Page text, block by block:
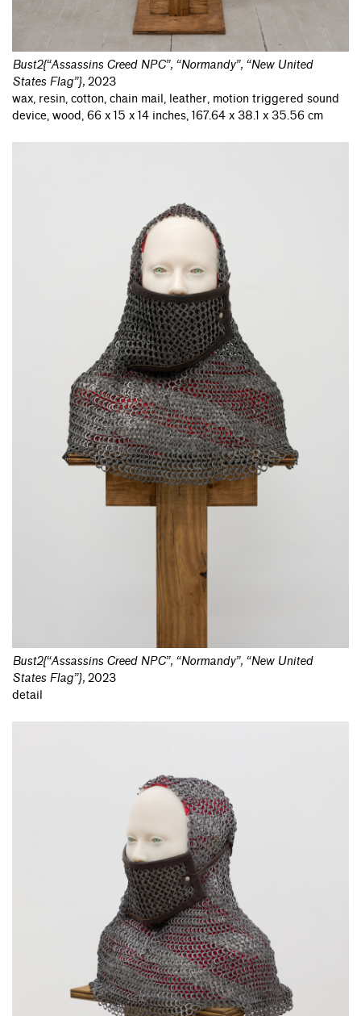
Bust2{“Assassins Creed NPC”, “Normandy”, “New United
States Flag”}, 2023
wax, resin, cotton, chain mail, leather, motion triggered sound
device, wood, 66 x 15 x 14 inches, 167.64 x 38.1 x 35.56 cm
Bust2{“Assassins Creed NPC”, “Normandy”, “New United
States Flag”}, 2023
detail